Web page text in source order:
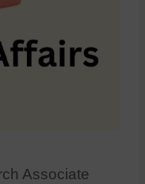
Associate